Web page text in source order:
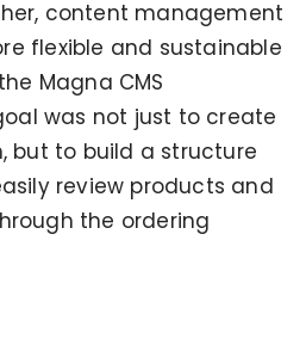
content management
flexible and sustainable
Magna CMS
was not just to create
but to build a structure
review products and
the ordering